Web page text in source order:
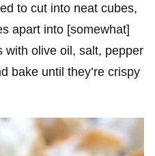
to cut into neat cubes,
apart into [somewhat]
with olive oil, salt, pepper
bake until they’re crispy